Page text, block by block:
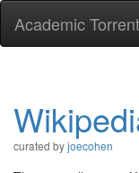
Academic
curated byjoecohen